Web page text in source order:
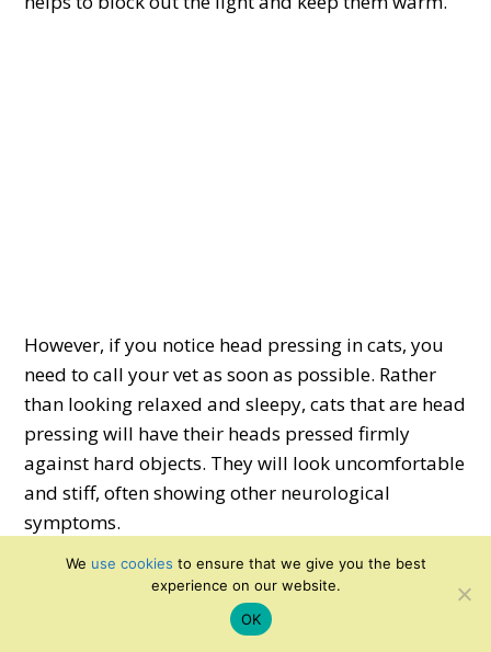
However, if you notice head pressing in cats, you
need to call your vet as soon as possible. Rather
than looking relaxed and sleepy, cats that are head
pressing will have their heads pressed firmly
against hard objects. They will look uncomfortable
and stiff, often showing other neurological
symptoms.
Hopefully, this article has taught you enough so
that spotting the difference between the two is
easy. If in doubt, always call your vet – it’s always
We use cookies to ensure that we give you the best
experience on our website.
OK